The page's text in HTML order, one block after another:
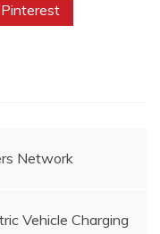
Pinterest
Network
Vehicle Charging